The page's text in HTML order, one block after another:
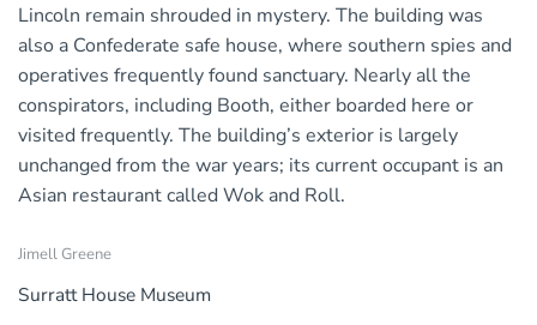
Lincoln remain shrouded in mystery. The building was
also a Confederate safe house, where southern spies and
operatives frequently found sanctuary. Nearly all the
conspirators, including Booth, either boarded here or
visited frequently. The building’s exterior is largely
unchanged from the war years; its current occupant is an
Asian restaurant called Wok and Roll.
Jimell Greene
Surratt House Museum